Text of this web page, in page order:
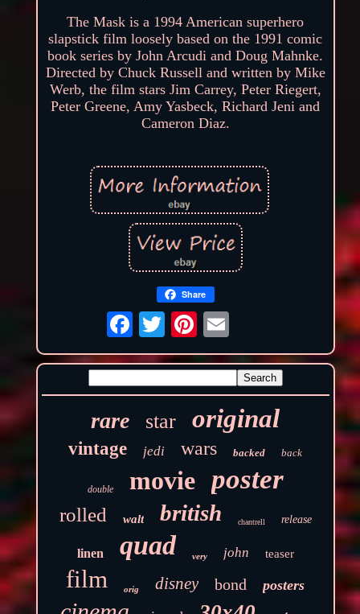
The Mask is a 1994 American superhero
slapstick film loosely based on the 1991 comic
book series by John Arcudi and Doug Mahnke.
Directed by Chuck Russell and written by Mike
Werb, the film stars Jim Carrey, Peter Riegert,
Peter Greene, Amy Yasbeck, Richard Jeni and
Cameron Diaz.
Share
rare star original
vintage jedi wars backed back
double movie poster
rolled walt british chantrell release
linen quad very john teaser
film orig disney bond posters